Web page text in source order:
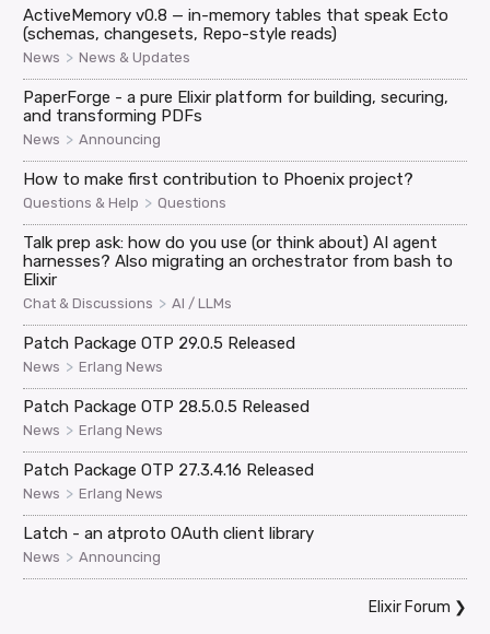
ActiveMemory v0.8 — in-memory tables that speak Ecto
(schemas, changesets, Repo-style reads)
News > News & Updates
PaperForge - a pure Elixir platform for building, securing,
and transforming PDFs
News > Announcing
How to make first contribution to Phoenix project?
Questions & Help > Questions
Talk prep ask: how do you use (or think about) AI agent
harnesses? Also migrating an orchestrator from bash to
Elixir
Chat & Discussions > AI / LLMs
Patch Package OTP 29.0.5 Released
News > Erlang News
Patch Package OTP 28.5.0.5 Released
News > Erlang News
Patch Package OTP 27.3.4.16 Released
News > Erlang News
Latch - an atproto OAuth client library
News > Announcing
Elixir Forum ❯